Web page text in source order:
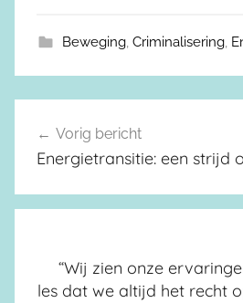
Beweging, Criminalisering,
Berichtnavigatie
Vorig bericht
Energietransitie: een strijd
“Wij zien onze
les dat we altijd het recht